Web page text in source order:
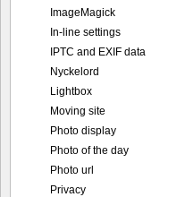
ImageMagick
In-line settings
IPTC and EXIF data
Nyckelord
Lightbox
Moving site
Photo display
Photo of the day
Photo url
Privacy